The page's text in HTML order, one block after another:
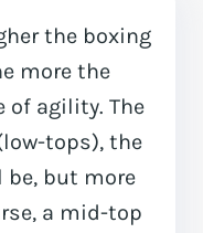
the boxing
more the
of agility. The
tops), the
but more
a mid-top